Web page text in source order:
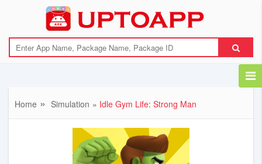
Home Simulation Idle Gym Life: Strong Man